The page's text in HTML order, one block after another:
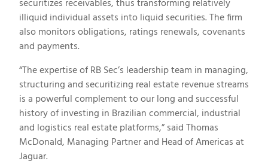
securitizes receivables, thus transforming relatively
illiquid individual assets into liquid securities. The firm
also monitors obligations, ratings renewals, covenants
and payments.
“The expertise of RB Sec’s leadership team in managing,
structuring and securitizing real estate revenue streams
is a powerful complement to our long and successful
history of investing in Brazilian commercial, industrial
and logistics real estate platforms,” said Thomas
McDonald, Managing Partner and Head of Americas at
Jaguar.